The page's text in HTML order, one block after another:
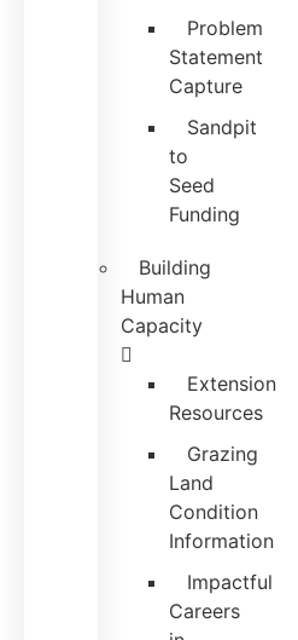
Problem
Statement
Capture
Sandpit
to
Seed
Funding
Building
Human
Capacity
Extension
Resources
Grazing
Land
Condition
Information
Impactful
Careers